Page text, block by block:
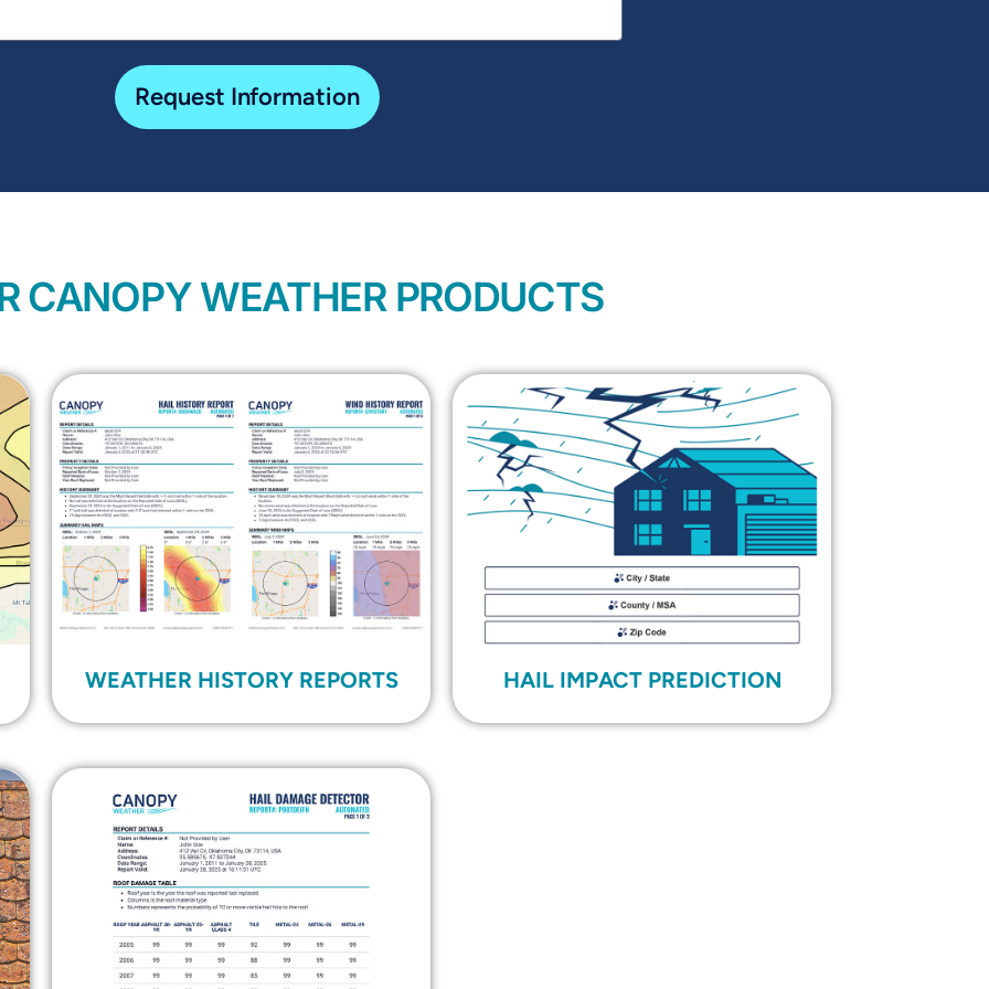
Request Information
CANOPY WEATHER PRODUCTS
WEATHER HISTORY REPORTS HAIL IMPACT PREDICTION